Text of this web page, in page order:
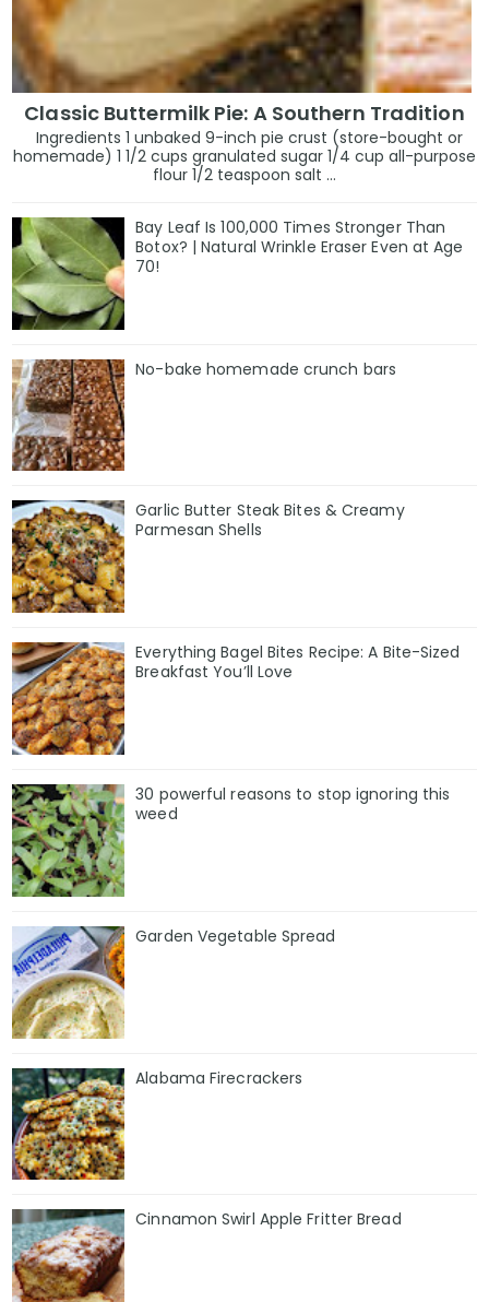
Classic Buttermilk Pie: A Southern Tradition
Ingredients 1 unbaked 9-inch pie crust (store-bought or
homemade) 1 1/2 cups granulated sugar 1/4 cup all-purpose
flour 1/2 teaspoon salt ...
Bay Leaf Is 100,000 Times Stronger Than
Botox? | Natural Wrinkle Eraser Even at Age
70!
No-bake homemade crunch bars
Garlic Butter Steak Bites & Creamy
Parmesan Shells
Everything Bagel Bites Recipe: A Bite-Sized
Breakfast You’ll Love
30 powerful reasons to stop ignoring this
weed
Garden Vegetable Spread
Alabama Firecrackers
Cinnamon Swirl Apple Fritter Bread